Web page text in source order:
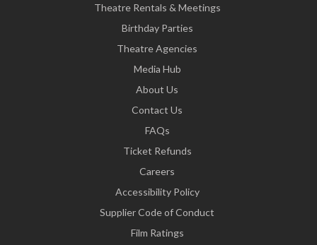
Theatre Rentals & Meetings
Birthday Parties
Theatre Agencies
Media Hub
About Us
Contact Us
FAQs
Ticket Refunds
Careers
Accessibility Policy
Supplier Code of Conduct
Film Ratings